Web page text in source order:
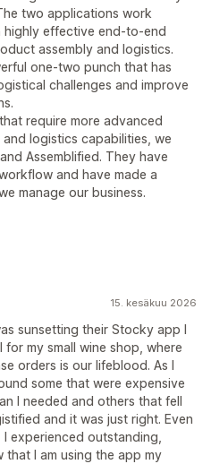
two applications work
highly effective end-to-end
assembly and logistics.
one-two punch that has
challenges and improve
require more advanced
logistics capabilities, we
Assemblified. They have
and have made a
manage our business.
15. kesäkuu 2026
sunsetting their Stocky app I
my small wine shop, where
orders is our lifeblood. As I
some that were expensive
I needed and others that fell
and it was just right. Even
experienced outstanding,
that I am using the app my